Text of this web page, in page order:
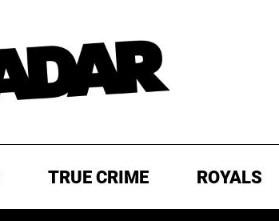
TRUE CRIME ROYALS